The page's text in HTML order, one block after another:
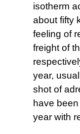
isotherm
about fifty
feeling of
freight of
year,
shot of
have
year with